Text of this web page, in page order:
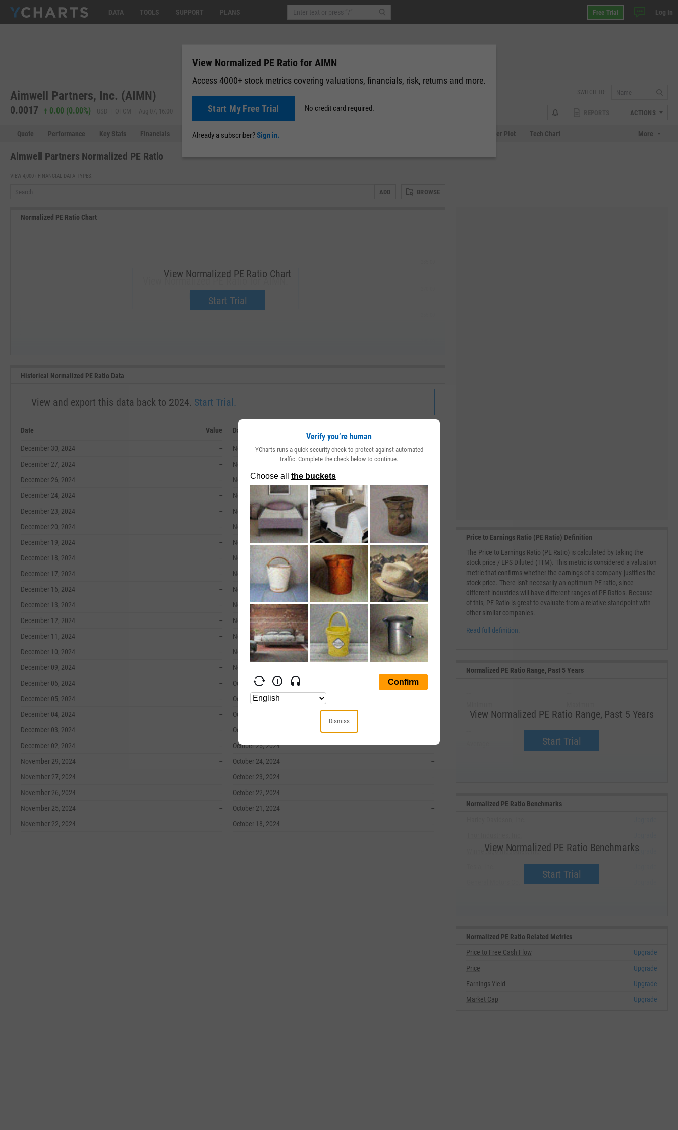
DATA TOOLS SUPPORT PLANS Free Trial Log In
Aimwell Partners, Inc. (AIMN)
0.0017 0.00 (0.00%) USD | OTCM | Aug 07, 16:00
SWITCH TO:
ACTIONS
Quote Performance Key Stats Financials Estimates News Events Scatter Plot Tech Chart More
Aimwell Partners Normalized PE Ratio
VIEW 4,000+ FINANCIAL DATA TYPES:
ADD BROWSE
Normalized PE Ratio Chart
View Normalized PE Ratio for AIMN.
Upgrade now.
View Normalized PE Ratio Chart
Start Trial
Historical Normalized PE Ratio Data
View and export this data back to 2024. Start Trial.
Date Value
December 30, 2024
--
December 27, 2024
--
December 26, 2024
--
December 24, 2024
--
December 23, 2024
--
December 20, 2024
--
December 19, 2024
--
December 18, 2024
--
December 17, 2024
--
December 16, 2024
--
December 13, 2024
--
December 12, 2024
--
December 11, 2024
--
December 10, 2024
--
December 09, 2024
--
December 06, 2024
--
December 05, 2024
--
December 04, 2024
--
December 03, 2024
--
December 02, 2024
--
November 29, 2024
--
November 27, 2024
--
November 26, 2024
--
November 25, 2024
--
November 22, 2024
--
Date
November 21, 2024
November 20, 2024
November 19, 2024
November 18, 2024
November 15, 2024
November 14, 2024
November 13, 2024
November 12, 2024
November 11, 2024
November 08, 2024
November 07, 2024
November 06, 2024
November 05, 2024
November 04, 2024
November 01, 2024
October 31, 2024
October 30, 2024
October 29, 2024
October 28, 2024
October 25, 2024
--
October 24, 2024
--
October 23, 2024
--
October 22, 2024
--
October 21, 2024
--
October 18, 2024
--
Price to Earnings Ratio (PE Ratio) Definition
The Price to Earnings Ratio (PE Ratio) is calculated by taking the
stock price / EPS Diluted (TTM). This metric is considered a valuation
metric that confirms whether the earnings of a company justifies the
stock price. There isn't necesarily an optimum PE ratio, since
different industries will have different ranges of PE Ratios. Because
of this, PE Ratio is great to evaluate from a relative standpoint with
other similar companies.
Read full definition.
Normalized PE Ratio Range, Past 5 Years
View Normalized PE Ratio Range, Past 5 Years
Start Trial
--
Median
Normalized PE Ratio Benchmarks
View Normalized PE Ratio Benchmarks
Start Trial
Winnebago Industries, Inc.
Upgrade
Normalized PE Ratio Related Metrics
Price to Free Cash Flow
Upgrade
Price
Upgrade
Earnings Yield
Upgrade
Market Cap
Upgrade
View Normalized PE Ratio for AIMN
Access 4000+ stock metrics covering valuations, financials, risk, returns and more.
Start My Free Trial No credit card required.
Already a subscriber?Sign in.
Verify you’re human
YCharts runs a quick security check to protect against automated
traffic. Complete the check below to continue.
Dismiss